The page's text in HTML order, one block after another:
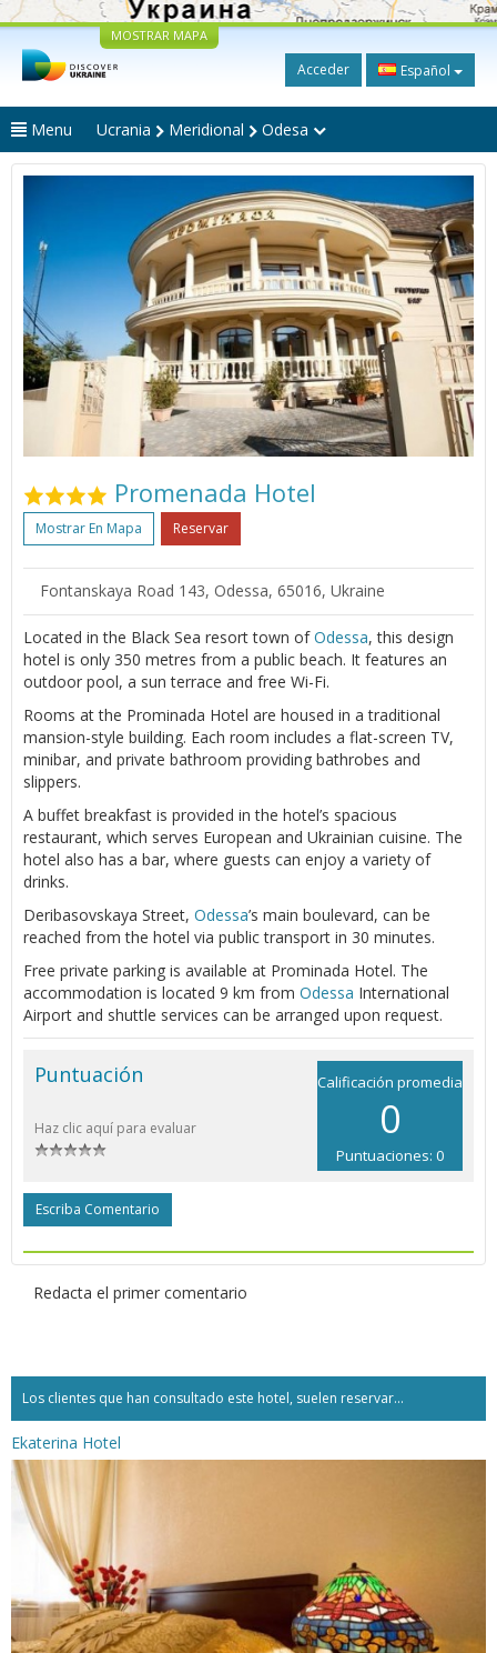
MOSTRAR MAPA
Acceder Español
Menu Ucrania Meridional Odesa
Promenada Hotel
Mostrar En Mapa Reservar
Fontanskaya Road 143, Odessa, 65016, Ukraine
Located in the Black Sea resort town ofOdessa, this design
hotel is only 350 metres from a public beach. It features an
outdoor pool, a sun terrace and free Wi-Fi.
Rooms at the Prominada Hotel are housed in a traditional
mansion-style building. Each room includes a flat-screen TV,
minibar, and private bathroom providing bathrobes and
slippers.
A buffet breakfast is provided in the hotel’s spacious
restaurant, which serves European and Ukrainian cuisine. The
hotel also has a bar, where guests can enjoy a variety of
drinks.
Deribasovskaya Street, Odessa’s main boulevard, can be
reached from the hotel via public transport in 30 minutes.
Free private parking is available at Prominada Hotel. The
accommodation is located 9 km from Odessa International
Airport and shuttle services can be arranged upon request.
Calificación promedia
0
Puntuaciones: 0
Puntuación
Haz clic aquí para evaluar
Escriba Comentario
Redacta el primer comentario
Los clientes que han consultado este hotel, suelen reservar...
Ekaterina Hotel